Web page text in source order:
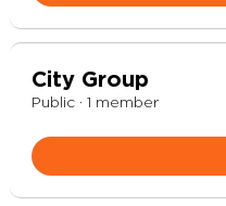
City Group
Public · 1 member